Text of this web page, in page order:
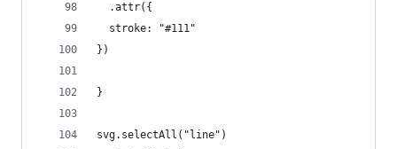
  .attr({
  stroke: "#111"
})
}
svg.selectAll("line")